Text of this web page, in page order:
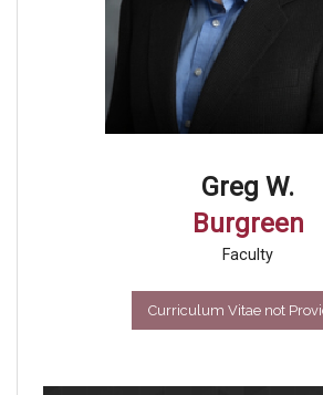
Greg W.
Burgreen
Faculty
Curriculum Vitae not